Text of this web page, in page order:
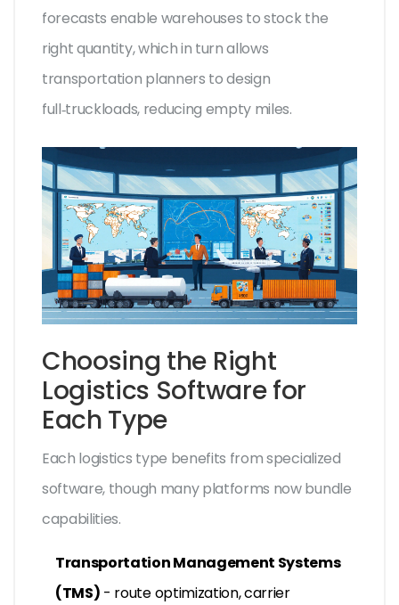
forecasts enable warehouses to stock the
right quantity, which in turn allows
transportation planners to design
full‑truckloads, reducing empty miles.
Choosing the Right
Logistics Software for
Each Type
Each logistics type benefits from specialized
software, though many platforms now bundle
capabilities.
Transportation Management Systems
(TMS) - route optimization, carrier